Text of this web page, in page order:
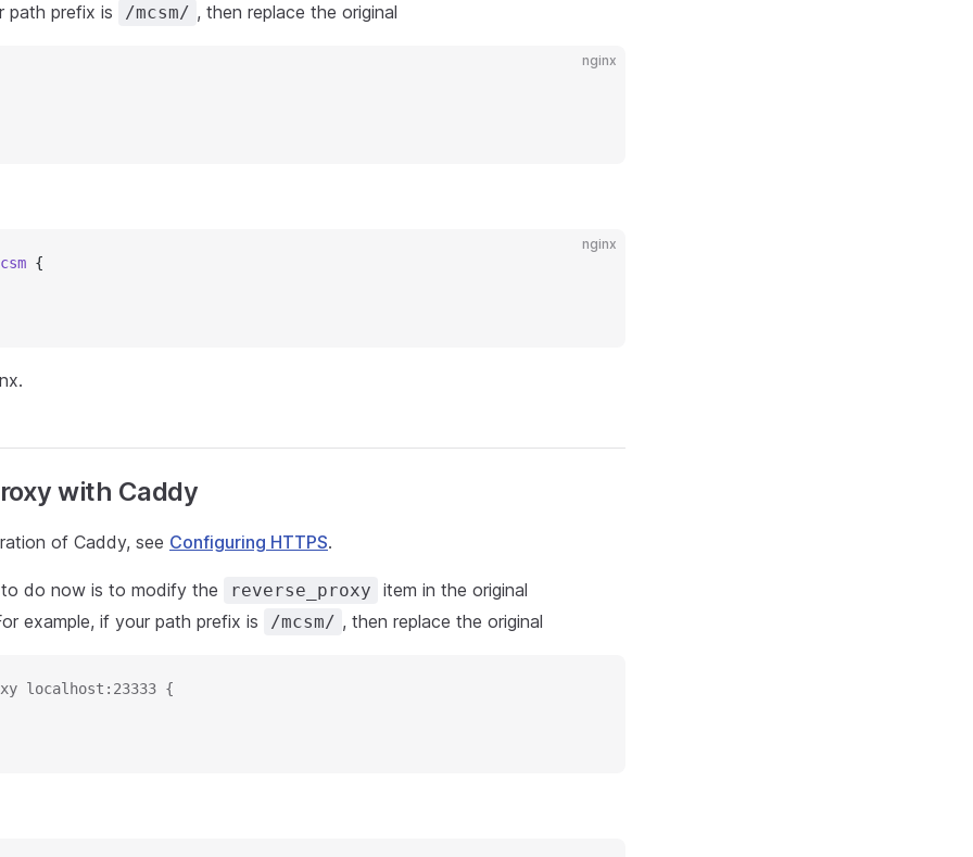
path prefix is
/mcsm/ , then replace the original
nginx
nginx
{
with Caddy
of Caddy, see Configuring HTTPS.
do now is to modify the reverse_proxy
item in the original
example, if your path prefix is
/mcsm/ , then replace the original
localhost:23333 {